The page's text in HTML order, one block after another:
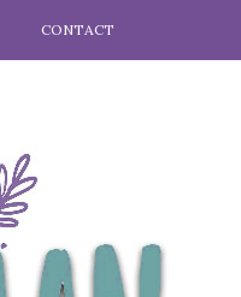
CONTACT